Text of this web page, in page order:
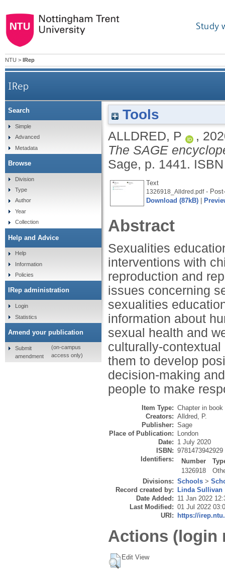
Study
NTU > IRep
IRep
Tools
ALLDRED, P ,
The SAGE
Sage, p. 1441.
Text
1326918_Alldred.pdf-
Download (87kB)
Abstract
Sexualities
interventions with
reproduction and
issues concerning
sexualities
information about
sexual health and
culturally-
them to develop
decision-making
people to make
Item Type: Chapter in book
Creators: Alldred, P.
Publisher: Sage
Place of Publication:
London
Date: 1 July 2020
ISBN: 9781473942929
Identifiers:
Number
1326918
Divisions: Schools >
Record created by:
Linda Sullivan
Date Added: 11 Jan 2022
Last Modified: 01 Jul 2022
URI:
https://
Actions (login
Edit View
Search
Simple
Advanced
Metadata
Browse
Division
Type
Author
Year
Collection
Help and Advice
Help
Information
Policies
IRep administration
Login
Statistics
Amend your publication
Submit
amendment
(on-campus
access only)